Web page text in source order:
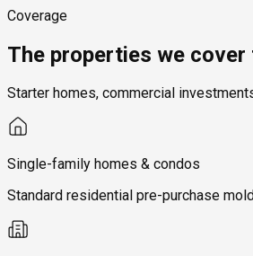
Coverage
The properties we
Starter homes, commercial
Single-family homes & condos
Standard residential pre-purchase